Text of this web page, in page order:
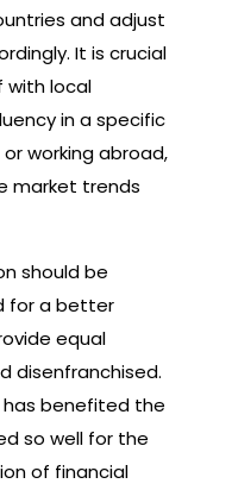
and adjust
It is crucial
with local
in a specific
working abroad,
market trends
should be
for a better
equal
disenfranchised.
benefited the
so well for the
of financial